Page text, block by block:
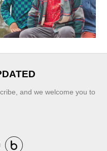
and we welcome you to